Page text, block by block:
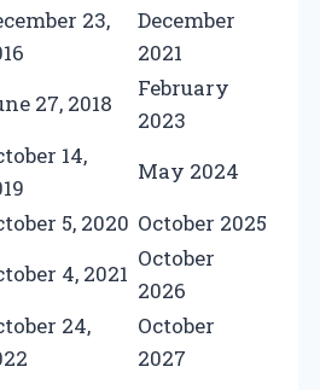
23,
December
2021
27, 2018
February
2023
14,
May 2024
5, 2020 October 2025
4, 2021
October
2026
24,
October
2027